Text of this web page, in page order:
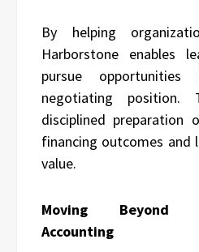
By helping
Harborstone enables
pursue
negotiating position.
disciplined preparation
financing outcomes and
value.
Moving Beyond
Accounting